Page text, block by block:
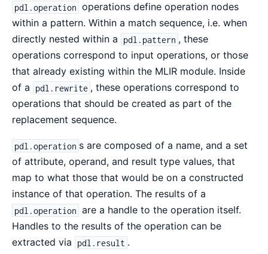
pdl.operation operations define operation nodes
within a pattern. Within a match sequence, i.e. when
directly nested within a
pdl.pattern , these
operations correspond to input operations, or those
that already existing within the MLIR module. Inside
of a
pdl.rewrite , these operations correspond to
operations that should be created as part of the
replacement sequence.
pdl.operation s are composed of a name, and a set
of attribute, operand, and result type values, that
map to what those that would be on a constructed
instance of that operation. The results of a
pdl.operation are a handle to the operation itself.
Handles to the results of the operation can be
extracted via
pdl.result .